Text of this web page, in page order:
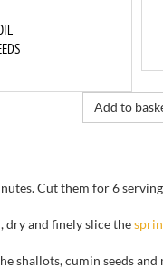
Add to
Cut them for 6
dry and finely slice the
shallots, cumin seeds